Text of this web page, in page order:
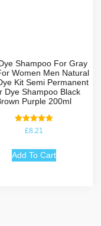
Shampoo For Gray
Women Men Natural
Kit Semi Permanent
Dye Shampoo Black
Purple 200ml
Rated
£8.21
Add To Cart